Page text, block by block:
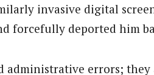
invasive digital
forcefully deported him
administrative errors;